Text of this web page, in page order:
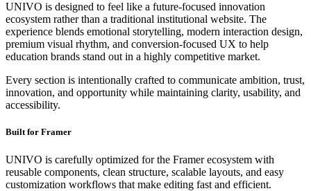
UNIVO is designed to feel like a future-focused innovation
ecosystem rather than a traditional institutional website. The
experience blends emotional storytelling, modern interaction design,
premium visual rhythm, and conversion-focused UX to help
education brands stand out in a highly competitive market.
Every section is intentionally crafted to communicate ambition, trust,
innovation, and opportunity while maintaining clarity, usability, and
accessibility.
Built for Framer
UNIVO is carefully optimized for the Framer ecosystem with
reusable components, clean structure, scalable layouts, and easy
customization workflows that make editing fast and efficient.